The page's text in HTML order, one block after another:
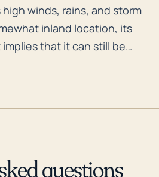
winds, rains, and storm
inland location, its
that it can still be
of historicalquestions